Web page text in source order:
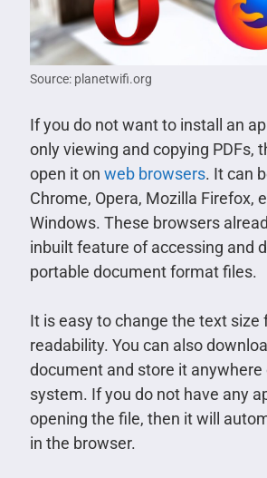
Source: planetwifi.org
If you do not want to install an
only viewing and copying PDFs,
open it on web browsers. It can
Chrome, Opera, Mozilla Firefox,
Windows. These browsers
inbuilt feature of accessing and
portable document format files.
It is easy to change the text size
readability. You can also
document and store it anywhere
system. If you do not have any
opening the file, then it will
in the browser.